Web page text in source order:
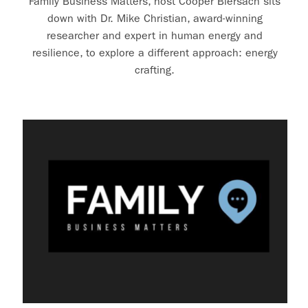
down with Dr. Mike Christian, award-winning
researcher and expert in human energy and
resilience, to explore a different approach: energy
crafting.